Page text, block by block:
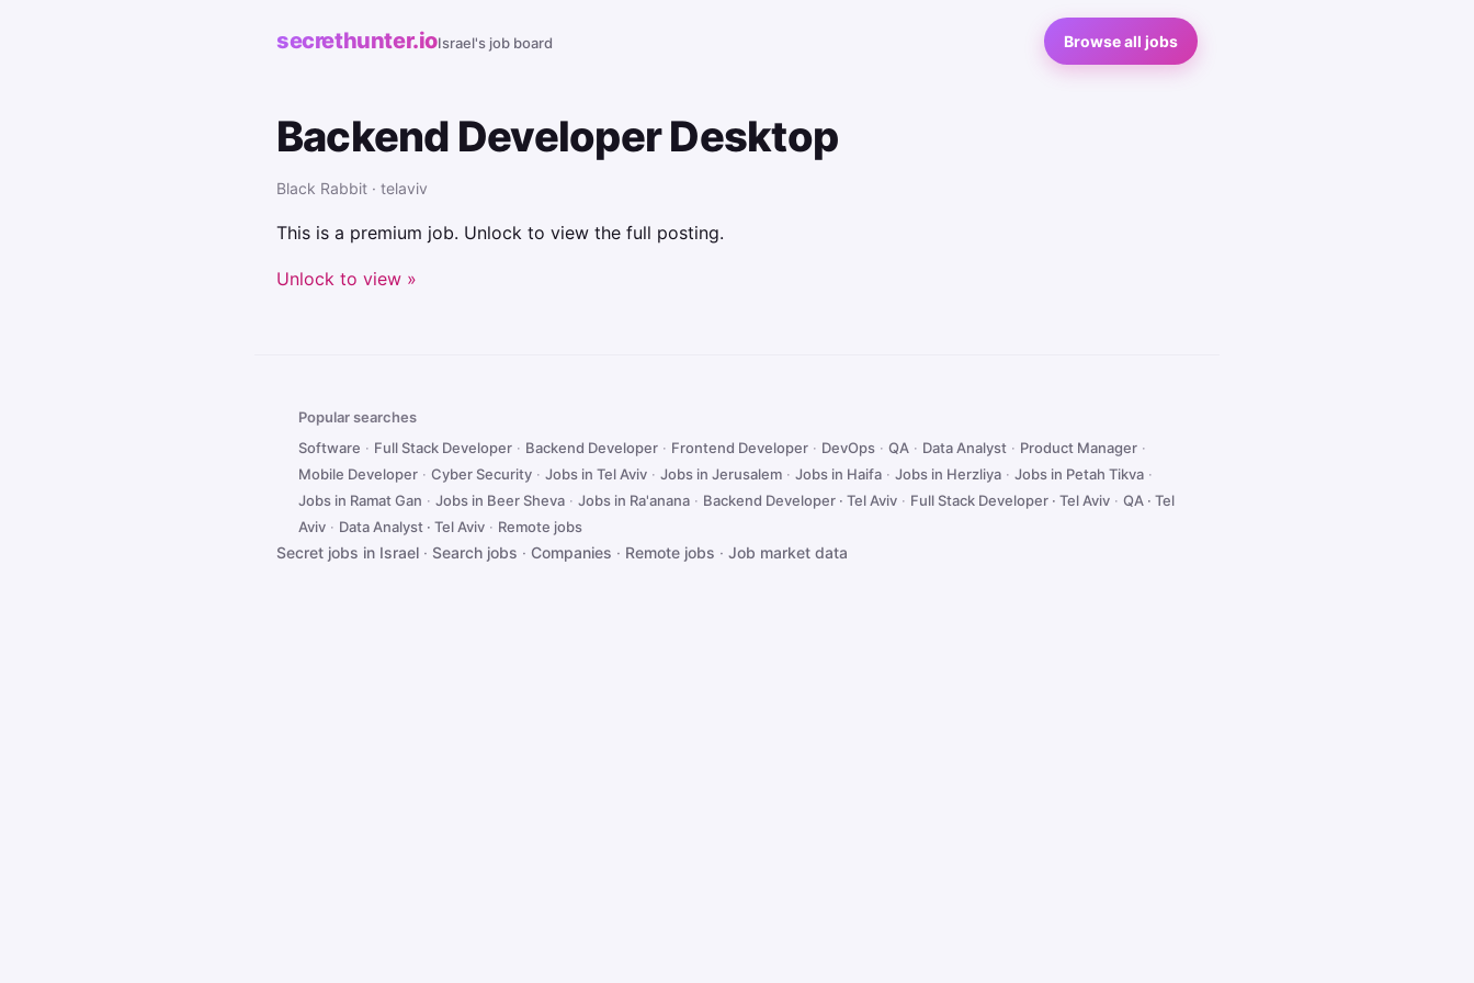
secrethunter.ioIsrael's job board Browse all jobs
Backend Developer Desktop
Black Rabbit · telaviv
This is a premium job. Unlock to view the full posting.
Unlock to view »
Popular searches
Software · Full Stack Developer · Backend Developer · Frontend Developer · DevOps · QA · Data Analyst · Product Manager ·
Mobile Developer · Cyber Security · Jobs in Tel Aviv · Jobs in Jerusalem · Jobs in Haifa · Jobs in Herzliya · Jobs in Petah Tikva ·
Jobs in Ramat Gan · Jobs in Beer Sheva · Jobs in Ra'anana · Backend Developer · Tel Aviv · Full Stack Developer · Tel Aviv · QA · Tel
Aviv · Data Analyst · Tel Aviv · Remote jobs
Secret jobs in Israel · Search jobs · Companies · Remote jobs · Job market data